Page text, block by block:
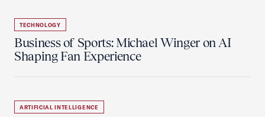
TECHNOLOGY
Business of Sports: Michael Winger on AI
Shaping Fan Experience
ARTIFICIAL INTELLIGENCE